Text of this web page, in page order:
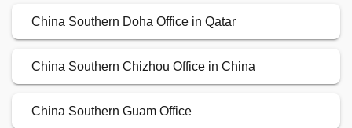
China Southern Doha Office in Qatar
China Southern Chizhou Office in China
China Southern Guam Office